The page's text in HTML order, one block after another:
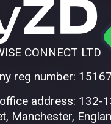
CONNECT LTD
reg number:
address: 132-
Manchester,